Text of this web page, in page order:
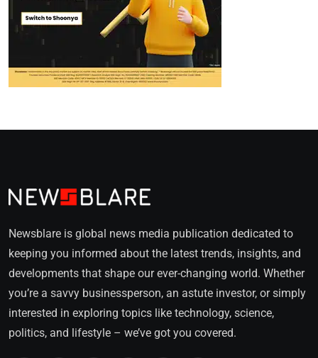
Newsblare is global news media publication dedicated to
keeping you informed about the latest trends, insights, and
developments that shape our ever-changing world. Whether
you’re a savvy businessperson, an astute investor, or simply
interested in exploring topics like technology, science,
politics, and lifestyle – we’ve got you covered.